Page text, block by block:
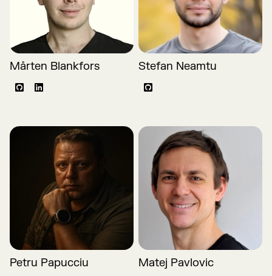
Mårten Blankfors
GithubLinkedIn
Stefan Neamtu
Github
Petru Papucciu Matej Pavlovic